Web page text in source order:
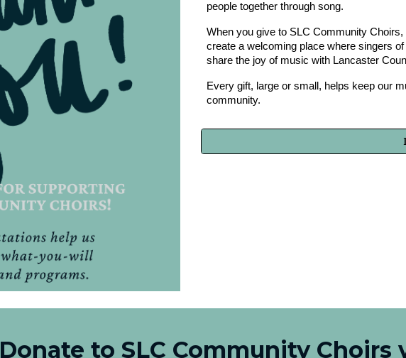
people together through song.
When you give to SLC Community
create a welcoming place where singers
share the joy of music with Lancaster
Every gift, large or small, helps keep our
community.
Donate to SLC Community Choirs